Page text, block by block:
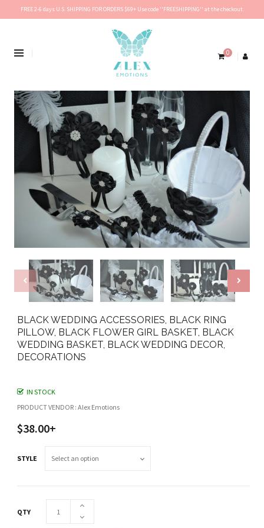
FREE 2-6 days U.S. SHIPPING FOR ORDERS $69+ Use code ''FREESHIPPING'' at the checkout.
0
BLACK WEDDING ACCESSORIES, BLACK RING
PILLOW, BLACK FLOWER GIRL BASKET, BLACK
WEDDING BASKET, BLACK WEDDING DECOR,
DECORATIONS
IN STOCK
PRODUCT VENDOR : Alex Emotions
$38.00+
STYLE
QTY